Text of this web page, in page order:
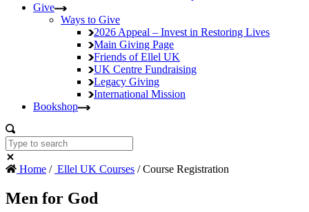
Give
Ways to Give
2026 Appeal – Invest in Restoring Lives
Main Giving Page
Friends of Ellel UK
UK Centre Fundraising
Legacy Giving
International Mission
Bookshop
Home / Ellel UK Courses / Course Registration
Men for God